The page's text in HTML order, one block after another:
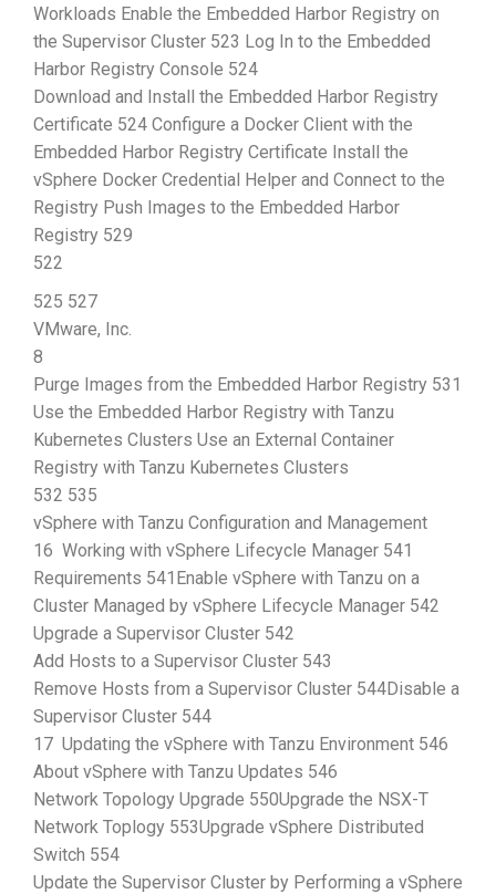
Workloads Enable the Embedded Harbor Registry on
the Supervisor Cluster 523 Log In to the Embedded
Harbor Registry Console 524
Download and Install the Embedded Harbor Registry
Certificate 524 Configure a Docker Client with the
Embedded Harbor Registry Certificate Install the
vSphere Docker Credential Helper and Connect to the
Registry Push Images to the Embedded Harbor
Registry 529
522
525 527
VMware, Inc.
8
Purge Images from the Embedded Harbor Registry 531
Use the Embedded Harbor Registry with Tanzu
Kubernetes Clusters Use an External Container
Registry with Tanzu Kubernetes Clusters
532 535
vSphere with Tanzu Configuration and Management
16 Working with vSphere Lifecycle Manager 541
Requirements 541Enable vSphere with Tanzu on a
Cluster Managed by vSphere Lifecycle Manager 542
Upgrade a Supervisor Cluster 542
Add Hosts to a Supervisor Cluster 543
Remove Hosts from a Supervisor Cluster 544Disable a
Supervisor Cluster 544
17 Updating the vSphere with Tanzu Environment 546
About vSphere with Tanzu Updates 546
Network Topology Upgrade 550Upgrade the NSX-T
Network Toplogy 553Upgrade vSphere Distributed
Switch 554
Update the Supervisor Cluster by Performing a vSphere